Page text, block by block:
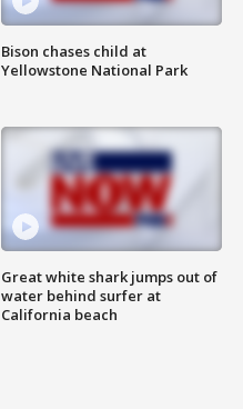
Bison chases child at
Yellowstone National Park
Great white shark jumps out of
water behind surfer at
California beach